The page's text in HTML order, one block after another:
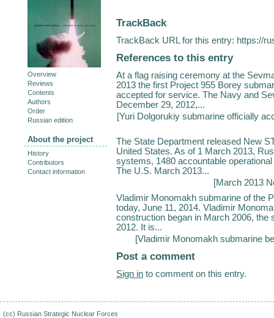
TrackBack
TrackBack URL for this entry: https://
References to this entry
At a flag raising ceremony at the
2013 the first Project 955 Borey
accepted for service. The Navy and
December 29, 2012,...
[Yuri Dolgorukiy submarine officially
The State Department released New
United States. As of 1 March 2013,
systems, 1480 accountable
The U.S. March 2013...
[March 2013
Vladimir Monomakh submarine of the
today, June 11, 2014. Vladimir
construction began in March 2006,
2012. It is...
[Vladimir Monomakh submarine
Post a comment
Sign in to comment on this entry.
Overview
Reviews
Contents
Authors
Order
Russian edition
About the project
History
Contributors
Contact information
(cc) Russian Strategic Nuclear Forces